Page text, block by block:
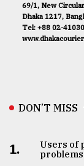
69/1, New
Dhaka 1217,
Tel: +88 02-
DON’T MISS
1.
Users of